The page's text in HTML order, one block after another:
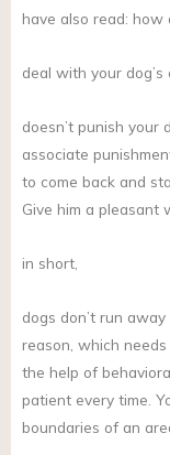
have also read:
deal with your dog’s
doesn’t punish your
associate
to come back and
Give him a pleasant
in short,
dogs don’t run
reason, which
the help of
patient every time.
boundaries of an